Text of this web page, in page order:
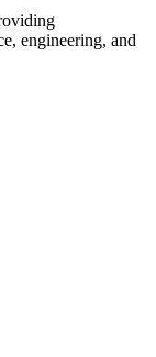
engineering, and